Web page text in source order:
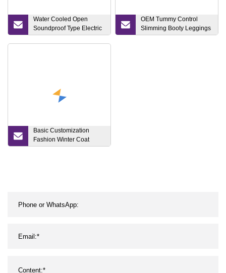
Water Cooled Open
Soundproof Type Electric
Power 15kw 20kVA 25kVA
OEM Tummy Control
Slimming Booty Leggings
Workout Running Yoga
Basic Customization
Fashion Winter Coat
Puffer Bomber Jacket